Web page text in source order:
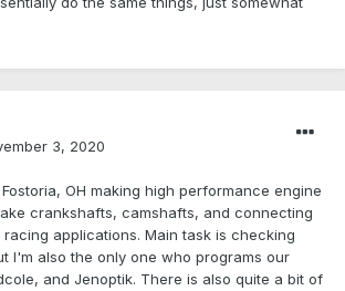
3, 2020
OH making high performance engine
crankshafts, camshafts, and connecting
applications. Main task is checking
I'm also the only one who programs our
and Jenoptik. There is also quite a bit of